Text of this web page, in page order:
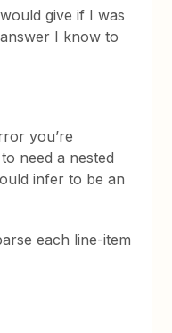
give if I was
I know to
you’re
need a nested
infer to be an
each line-item